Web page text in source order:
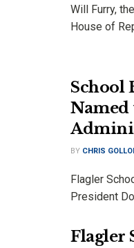
Will Furry,
House of
School
Named
BY CHRIS
Flagler
President
Flagler